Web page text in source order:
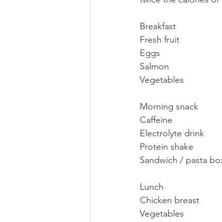
Breakfast
Fresh fruit
Eggs
Salmon
Vegetables
Morning snack
Caffeine
Electrolyte drink
Protein shake
Sandwich / pasta
Lunch
Chicken breast
Vegetables